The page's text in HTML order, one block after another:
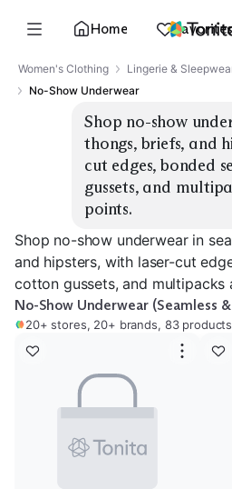
Home Favorites
Women's Clothing Lingerie &
No-Show Underwear
Shop no-show
thongs, briefs, and
cut edges, bonded
gussets, and
points.
Shop no-show underwear in
and hipsters, with laser-cut
cotton gussets, and multipacks
No-Show Underwear (Seamless
20+ stores, 20+ brands, 83 products